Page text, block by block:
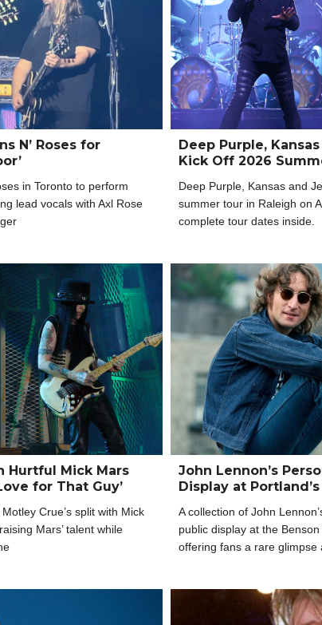
N’ Roses for
in Toronto to perform
lead vocals with Axl Rose
Deep Purple,
Kick Off 2026
Deep Purple, Kansas and
summer tour in Raleigh on
complete tour dates inside.
Hurtful Mick Mars
for That Guy’
Crue’s split with Mick
Mars’ talent while
John Lennon’s
Display at
A collection of John
public display at the
offering fans a rare glimpse